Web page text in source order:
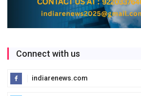
Connect with us
indiarenews.com